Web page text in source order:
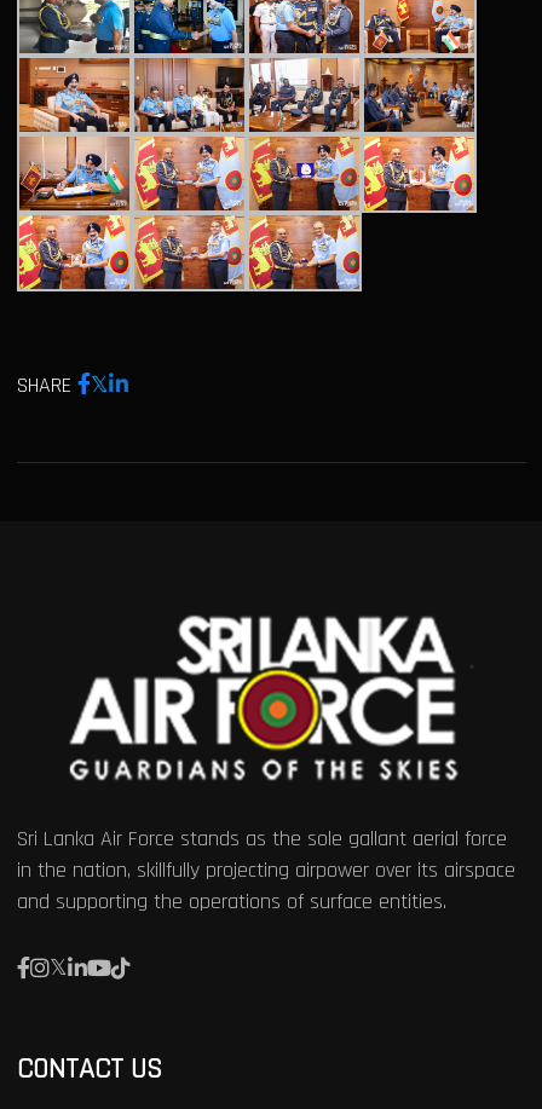
SHARE
Sri Lanka Air Force stands as the sole gallant aerial force
in the nation, skillfully projecting airpower over its airspace
and supporting the operations of surface entities.
CONTACT US